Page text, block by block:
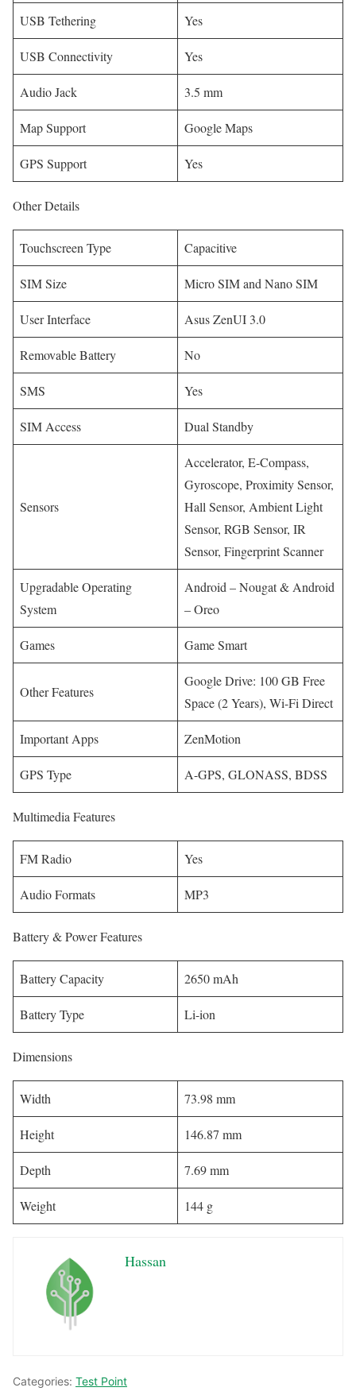
USB Tethering Yes
USB Connectivity Yes
Audio Jack 3.5 mm
Map Support Google Maps
GPS Support Yes
Other Details
Touchscreen Type Capacitive
SIM Size Micro SIM and Nano SIM
User Interface Asus ZenUI 3.0
Removable Battery No
SMS Yes
SIM Access Dual Standby
Sensors
Accelerator, E-Compass,
Gyroscope, Proximity Sensor,
Hall Sensor, Ambient Light
Sensor, RGB Sensor, IR
Sensor, Fingerprint Scanner
Upgradable Operating
System
Android – Nougat & Android
– Oreo
Games Game Smart
Other Features
Google Drive: 100 GB Free
Space (2 Years), Wi-Fi Direct
Important Apps ZenMotion
GPS Type A-GPS, GLONASS, BDSS
Multimedia Features
FM Radio Yes
Audio Formats MP3
Battery & Power Features
Battery Capacity 2650 mAh
Battery Type Li-ion
Dimensions
Width 73.98 mm
Height 146.87 mm
Depth 7.69 mm
Weight 144 g
Hassan
Categories: Test Point